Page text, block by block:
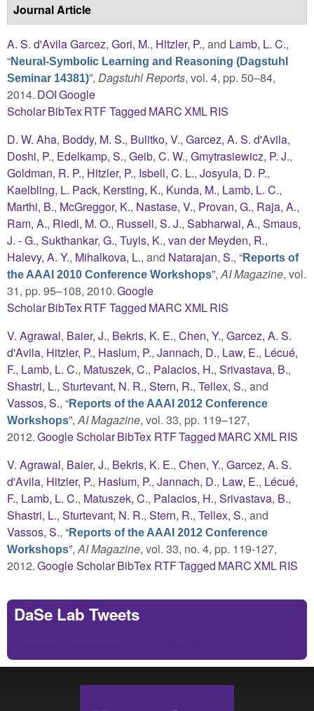
Journal Article
A. S. d'Avila Garcez, Gori, M., Hitzler, P., and Lamb, L. C.,
“Neural-Symbolic Learning and Reasoning (Dagstuhl
Seminar 14381)”, Dagstuhl Reports, vol. 4, pp. 50–84,
2014. DOIGoogle
ScholarBibTexRTFTagged MARCXMLRIS
D. W. Aha, Boddy, M. S., Bulitko, V., Garcez, A. S. d'Avila,
Doshi, P., Edelkamp, S., Geib, C. W., Gmytrasiewicz, P. J.,
Goldman, R. P., Hitzler, P., Isbell, C. L., Josyula, D. P.,
Kaelbling, L. Pack, Kersting, K., Kunda, M., Lamb, L. C.,
Marthi, B., McGreggor, K., Nastase, V., Provan, G., Raja, A.,
Ram, A., Riedl, M. O., Russell, S. J., Sabharwal, A., Smaus,
J. - G., Sukthankar, G., Tuyls, K., van der Meyden, R.,
Halevy, A. Y., Mihalkova, L., and Natarajan, S., “Reports of
the AAAI 2010 Conference Workshops”,AI Magazine, vol.
31, pp. 95–108, 2010.Google
ScholarBibTexRTFTagged MARCXMLRIS
V. Agrawal, Baier, J., Bekris, K. E., Chen, Y., Garcez, A. S.
d'Avila, Hitzler, P., Haslum, P., Jannach, D., Law, E., Lécué,
F., Lamb, L. C., Matuszek, C., Palacios, H., Srivastava, B.,
Shastri, L., Sturtevant, N. R., Stern, R., Tellex, S., and
Vassos, S., “Reports of the AAAI 2012 Conference
Workshops”,AI Magazine, vol. 33, pp. 119–127,
2012.Google ScholarBibTex RTFTagged MARCXMLRIS
V. Agrawal, Baier, J., Bekris, K. E., Chen, Y., Garcez, A. S.
d'Avila, Hitzler, P., Haslum, P., Jannach, D., Law, E., Lécué,
F., Lamb, L. C., Matuszek, C., Palacios, H., Srivastava, B.,
Shastri, L., Sturtevant, N. R., Stern, R., Tellex, S., and
Vassos, S., “Reports of the AAAI 2012 Conference
Workshops”,AI Magazine, vol. 33, no. 4, pp. 119-127,
2012.Google ScholarBibTex RTFTagged MARCXMLRIS
DaSe Lab Tweets